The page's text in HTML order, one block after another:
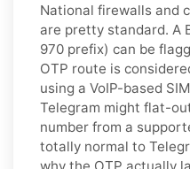
National firewalls and
are pretty standard. A
970 prefix) can be
OTP route is
using a VoIP-based
Telegram might flat-
number from a
totally normal to